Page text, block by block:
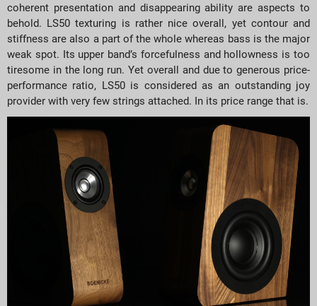
coherent presentation and disappearing ability are aspects to
behold. LS50 texturing is rather nice overall, yet contour and
stiffness are also a part of the whole whereas bass is the major
weak spot. Its upper band’s forcefulness and hollowness is too
tiresome in the long run. Yet overall and due to generous price-
performance ratio, LS50 is considered as an outstanding joy
provider with very few strings attached. In its price range that is.